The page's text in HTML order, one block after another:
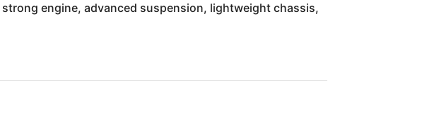
engine, advanced suspension, lightweight chassis,